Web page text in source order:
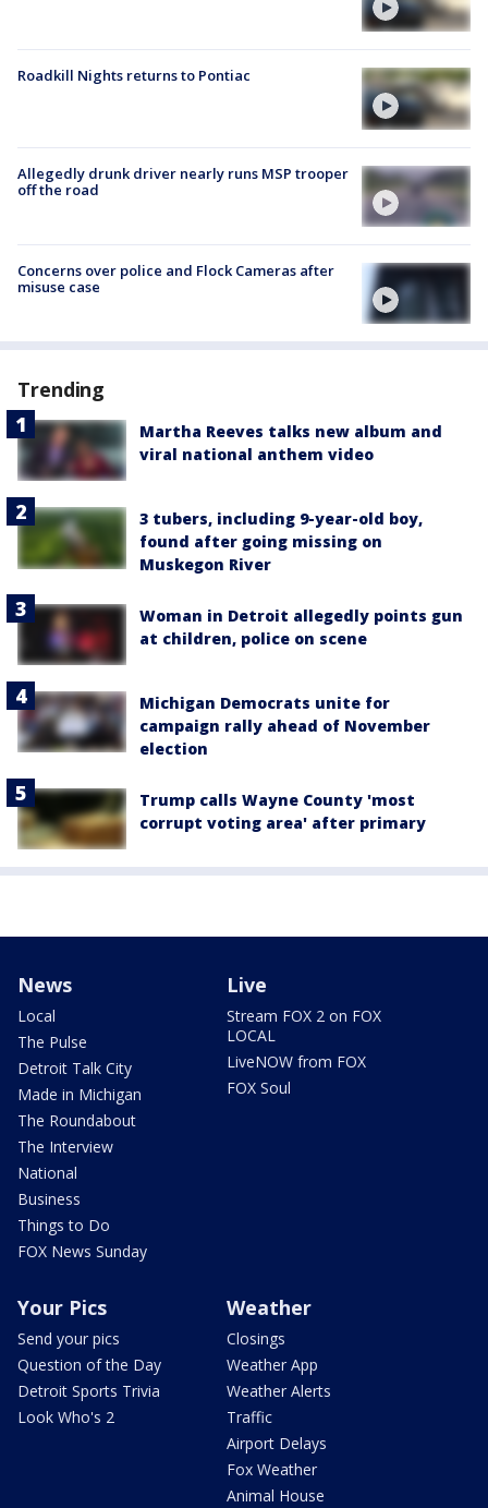
Roadkill Nights returns to Pontiac
Allegedly drunk driver nearly runs MSP trooper
off the road
Concerns over police and Flock Cameras after
misuse case
Trending
Martha Reeves talks new album and
viral national anthem video
3 tubers, including 9-year-old boy,
found after going missing on
Muskegon River
Woman in Detroit allegedly points gun
at children, police on scene
Michigan Democrats unite for
campaign rally ahead of November
election
Trump calls Wayne County 'most
corrupt voting area' after primary
News
Local
The Pulse
Detroit Talk City
Made in Michigan
The Roundabout
The Interview
National
Business
Things to Do
FOX News Sunday
Live
Stream FOX 2 on FOX
LOCAL
LiveNOW from FOX
FOX Soul
Your Pics
Send your pics
Question of the Day
Detroit Sports Trivia
Look Who's 2
Weather
Closings
Weather App
Weather Alerts
Traffic
Airport Delays
Fox Weather
Animal House